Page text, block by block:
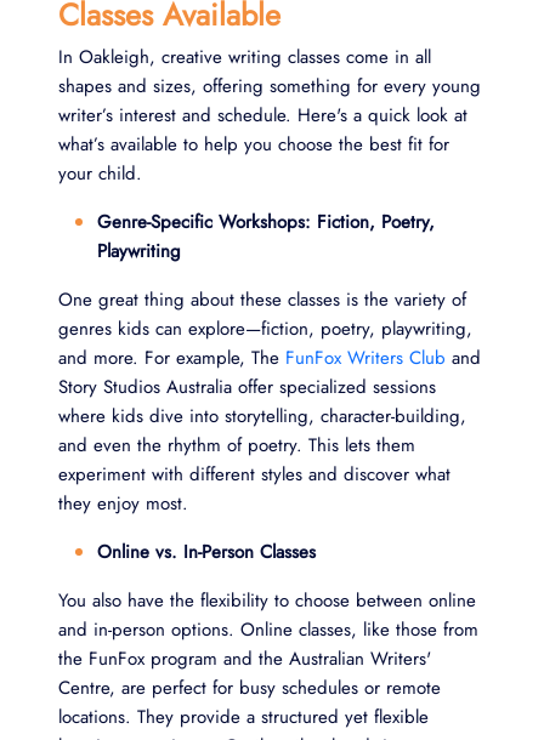
Classes Available
In Oakleigh, creative writing classes come in all
shapes and sizes, offering something for every young
writer’s interest and schedule. Here's a quick look at
what’s available to help you choose the best fit for
your child.
Genre-Specific Workshops: Fiction, Poetry,
Playwriting
One great thing about these classes is the variety of
genres kids can explore—fiction, poetry, playwriting,
and more. For example, The FunFox Writers Club and
Story Studios Australia offer specialized sessions
where kids dive into storytelling, character-building,
and even the rhythm of poetry. This lets them
experiment with different styles and discover what
they enjoy most.
Online vs. In-Person Classes
You also have the flexibility to choose between online
and in-person options. Online classes, like those from
the FunFox program and the Australian Writers'
Centre, are perfect for busy schedules or remote
locations. They provide a structured yet flexible